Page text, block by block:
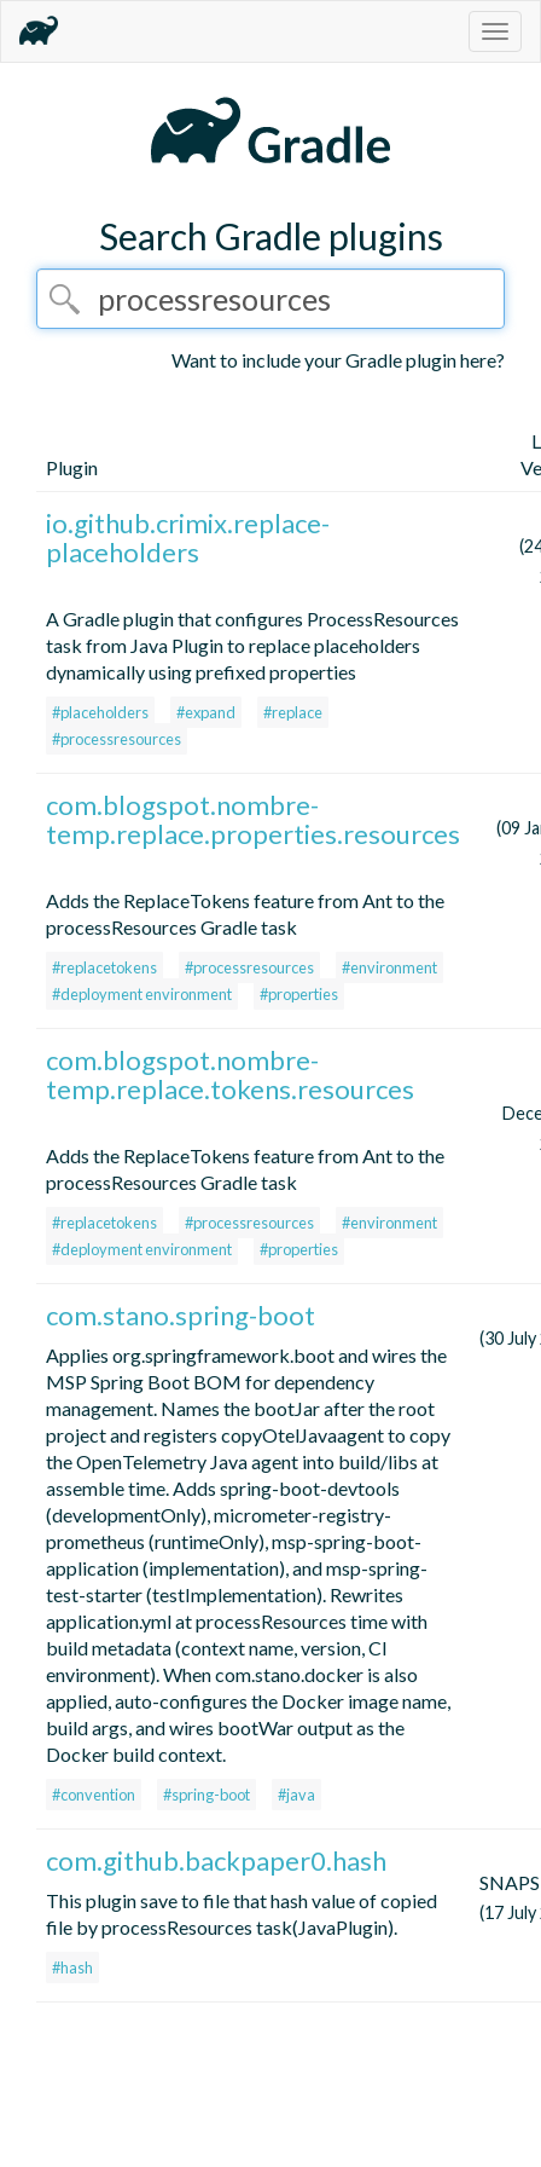
Search Gradle plugins
Want to include your Gradle plugin here?
Plugin
io.github.crimix.replace-
placeholders
A Gradle plugin that configures ProcessResources
task from Java Plugin to replace placeholders
dynamically using prefixed properties
#placeholders #expand
#replace
#processresources
com.blogspot.nombre-
temp.replace.properties.resources
Adds the ReplaceTokens feature from Ant to the
processResources Gradle task
#replacetokens #processresources
#environment
#deployment environment
#properties
(09
com.blogspot.nombre-
temp.replace.tokens.resources
Adds the ReplaceTokens feature from Ant to the
processResources Gradle task
#replacetokens #processresources
#environment
#deployment environment
#properties
com.stano.spring-boot
Applies org.springframework.boot and wires the
MSP Spring Boot BOM for dependency
management. Names the bootJar after the root
project and registers copyOtelJavaagent to copy
the OpenTelemetry Java agent into build/libs at
assemble time. Adds spring-boot-devtools
(developmentOnly), micrometer-registry-
prometheus (runtimeOnly), msp-spring-boot-
application (implementation), and msp-spring-
test-starter (testImplementation). Rewrites
application.yml at processResources time with
build metadata (context name, version, CI
environment). When com.stano.docker is also
applied, auto-configures the Docker image name,
build args, and wires bootWar output as the
Docker build context.
#convention #spring-boot #java
(30 July
com.github.backpaper0.hash
This plugin save to file that hash value of copied
file by processResources task(JavaPlugin).
#hash
(17 July